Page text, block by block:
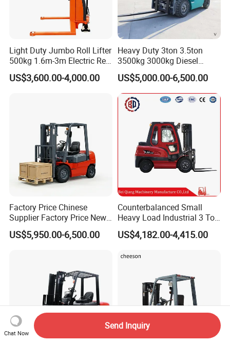
Light Duty Jumbo Roll Lifter
500kg 1.6m-3m Electric Reel
Turner Lifter with Cores 3/6
Inch
US$3,600.00-4,000.00
Heavy Duty 3ton 3.5ton
3500kg 3000kg Diesel
Forklift Warehouse Lifter
Truck Industrial Equipment
Counterbalanced
Construction
US$5,000.00-6,500.00
Factory Price Chinese
Supplier Factory Price New
Design China Green Color
2ton 2.5ton 3ton Lift Height
US$5,950.00-6,500.00
Counterbalanced Small
Heavy Load Industrial 3 Ton
Electric Diesel Forklift Truck
Rough Terrain Forklift Pallet
Construction Machinery
US$4,182.00-4,415.00
Chat Now
Send Inquiry